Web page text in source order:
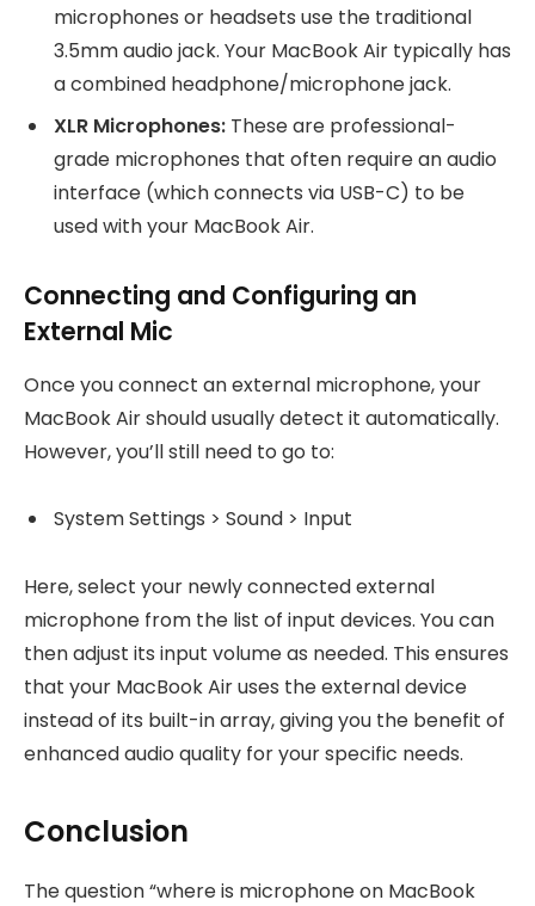
microphones or headsets use the traditional
3.5mm audio jack. Your MacBook Air typically has
a combined headphone/microphone jack.
XLR Microphones: These are professional-
grade microphones that often require an audio
interface (which connects via USB-C) to be
used with your MacBook Air.
Connecting and Configuring an
External Mic
Once you connect an external microphone, your
MacBook Air should usually detect it automatically.
However, you’ll still need to go to:
System Settings > Sound > Input
Here, select your newly connected external
microphone from the list of input devices. You can
then adjust its input volume as needed. This ensures
that your MacBook Air uses the external device
instead of its built-in array, giving you the benefit of
enhanced audio quality for your specific needs.
Conclusion
The question “where is microphone on MacBook